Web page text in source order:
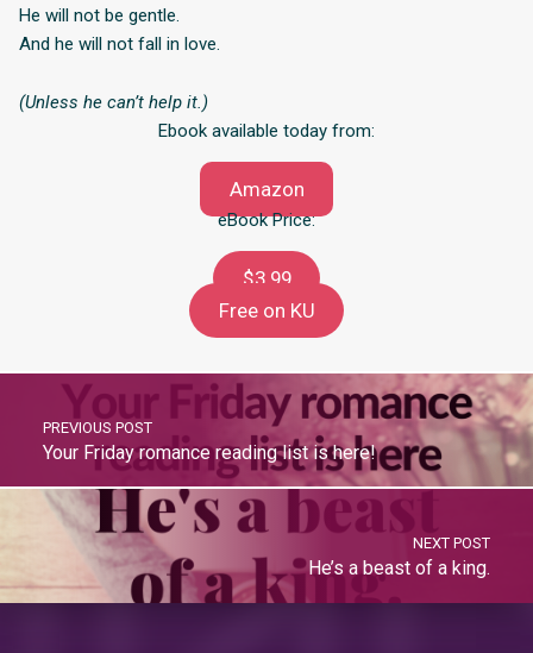
He will not be gentle.
And he will not fall in love.
(Unless he can’t help it.)
Ebook available today from:
Amazon
eBook Price:
$3.99
Free on KU
PREVIOUS POST
Your Friday romance reading list is here!
NEXT POST
He’s a beast of a king.